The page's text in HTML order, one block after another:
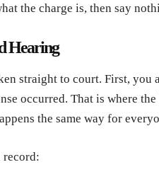
the charge is, then say
Hearing
straight to court. First,
occurred. That is where
the same way for